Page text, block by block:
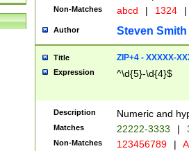
Non-Matches abcd | 1324 |
Author Steven Smith
Title ZIP+4 - XXXXX-
Expression ^\d{5}-\d{4}$
Description Numeric and
Matches 22222-3333 |
Non-Matches 123456789 |